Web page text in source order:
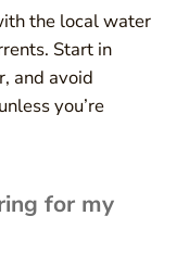
the local water
Start in
and avoid
you’re
for my